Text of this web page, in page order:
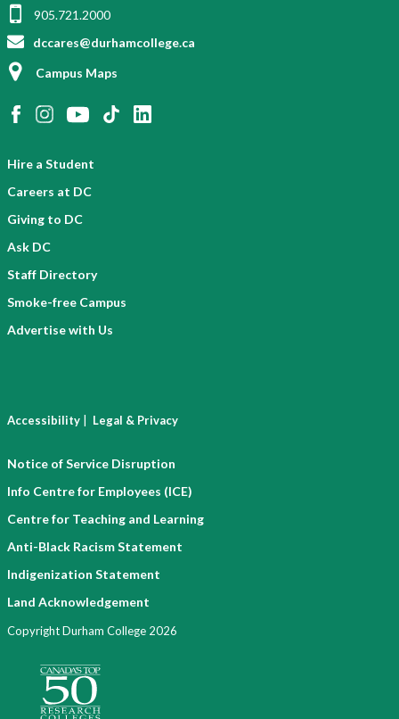
905.721.2000
dccares@durhamcollege.ca
Campus Maps
Hire a Student
Careers at DC
Giving to DC
Ask DC
Staff Directory
Smoke-free Campus
Advertise with Us
Accessibility | Legal & Privacy
Notice of Service Disruption
Info Centre for Employees (ICE)
Centre for Teaching and Learning
Anti-Black Racism Statement
Indigenization Statement
Land Acknowledgement
Copyright Durham College 2026